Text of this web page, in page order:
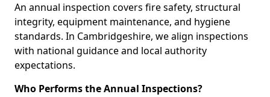
An annual inspection covers fire safety, structural
integrity, equipment maintenance, and hygiene
standards. In Cambridgeshire, we align inspections
with national guidance and local authority
expectations.
Who Performs the Annual Inspections?